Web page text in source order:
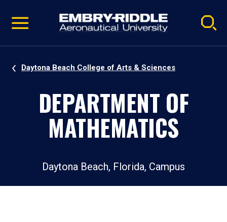
video
Navigation
Daytona Beach College of Arts & Sciences
DEPARTMENT OF
MATHEMATICS
Daytona Beach, Florida, Campus